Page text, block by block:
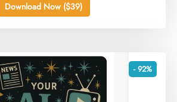
Download Now ($39)
- 92%